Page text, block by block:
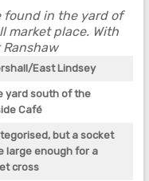
found in the yard of
market place. With
East Lindsey
yard south of the
Café
but a socket
large enough for a
cross